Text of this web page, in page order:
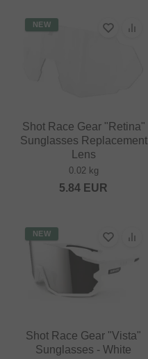
NEW
Shot Race Gear "Retina"
Sunglasses Replacement
Lens
0.02 kg
5.84 EUR
NEW
Shot Race Gear "Vista"
Sunglasses - White